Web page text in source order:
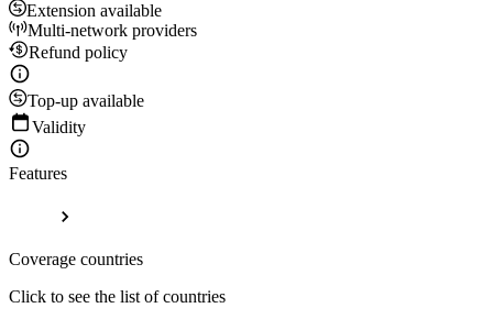
Extension available
Multi-network providers
Refund policy
Top-up available
Validity
Features
Coverage countries
Click to see the list of countries